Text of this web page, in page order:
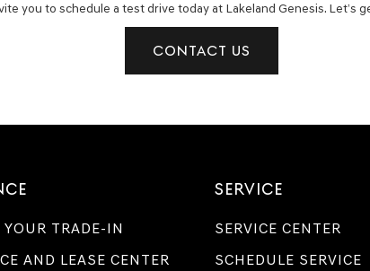
you to schedule a test drive today at Lakeland Genesis.
CONTACT US
YOUR TRADE-IN
AND LEASE CENTER
SERVICE
SERVICE CENTER
SCHEDULE SERVICE